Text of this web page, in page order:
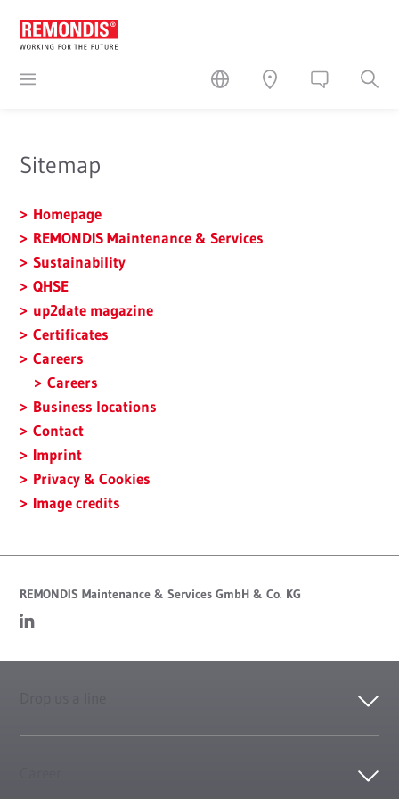
Sitemap
Homepage
REMONDIS Maintenance & Services
Sustainability
QHSE
up2date magazine
Certificates
Careers
Careers
Business locations
Contact
Imprint
Privacy & Cookies
Image credits
REMONDIS Maintenance & Services GmbH & Co. KG